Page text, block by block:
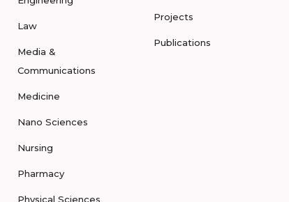
Law
Media &
Communications
Medicine
Nano Sciences
Nursing
Pharmacy
Physical Sciences
Projects
Publications